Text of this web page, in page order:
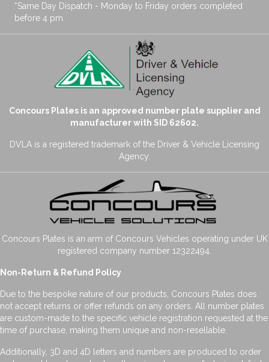
*Same Day Dispatch - Monday to Friday orders completed
before 4 pm.
Concours Plates is an approved number plate supplier and
manufacturer with SID 62602.
DVLA is a registered trademark of the Driver & Vehicle Licensing
Agency.
Concours Plates is an arm of Concours Vehicles operating under UK
registered company number 12322494.
Non-Return & Refund Policy
Due to the bespoke nature of our products, Concours Plates does
not accept returns or offer refunds on any orders. All number plates
are custom-made to the specific vehicle registration requested at the
time of purchase, making them unique and non-resellable.
Additionally, 3D and 4D letters and numbers are produced to order